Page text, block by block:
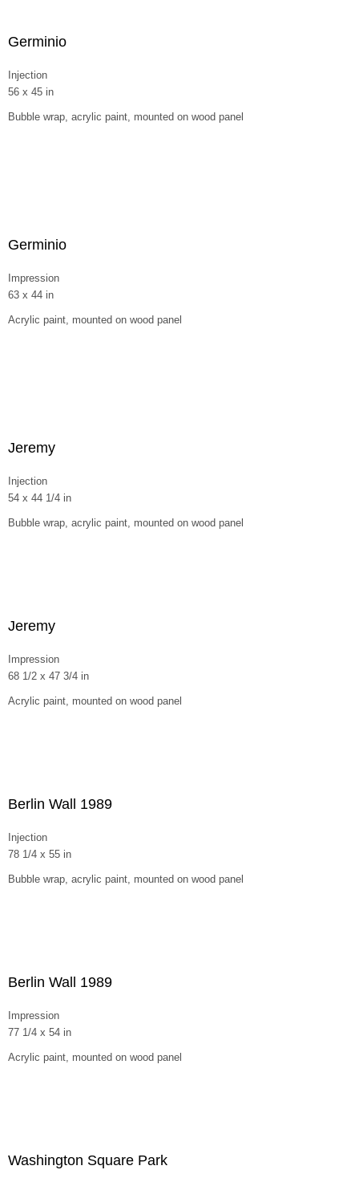
Germinio
Injection
56 x 45 in
Bubble wrap, acrylic paint, mounted on wood panel
Germinio
Impression
63 x 44 in
Acrylic paint, mounted on wood panel
Jeremy
Injection
54 x 44 1/4 in
Bubble wrap, acrylic paint, mounted on wood panel
Jeremy
Impression
68 1/2 x 47 3/4 in
Acrylic paint, mounted on wood panel
Berlin Wall 1989
Injection
78 1/4 x 55 in
Bubble wrap, acrylic paint, mounted on wood panel
Berlin Wall 1989
Impression
77 1/4 x 54 in
Acrylic paint, mounted on wood panel
Washington Square Park